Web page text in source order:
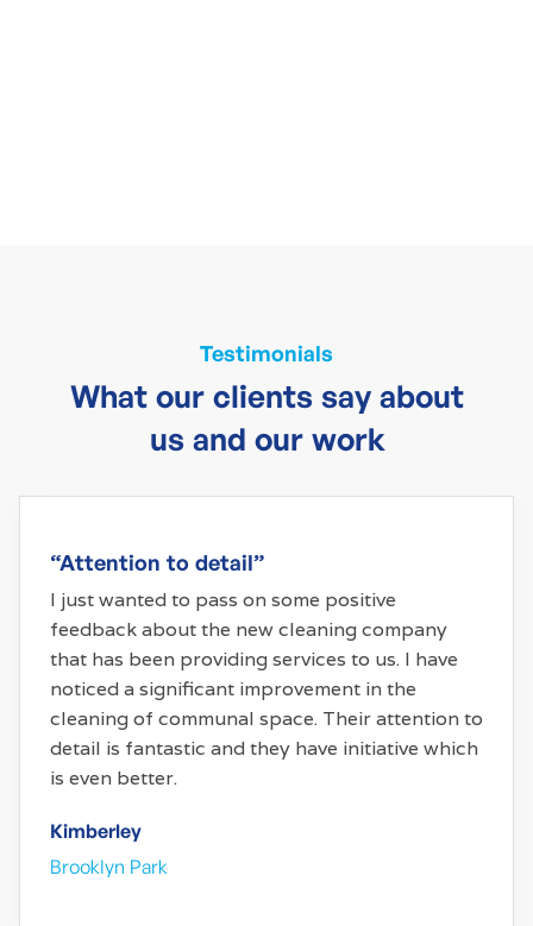
Testimonials
What our clients say about
us and our work
“Attention to detail”
I just wanted to pass on some positive
feedback about the new cleaning company
that has been providing services to us. I have
noticed a significant improvement in the
cleaning of communal space. Their attention to
detail is fantastic and they have initiative which
is even better.
Kimberley
Brooklyn Park